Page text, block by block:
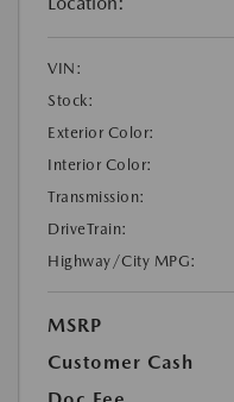
VIN:
Stock:
Exterior Color:
Interior Color:
Transmission:
DriveTrain:
Highway/City MPG:
MSRP
Customer Cash